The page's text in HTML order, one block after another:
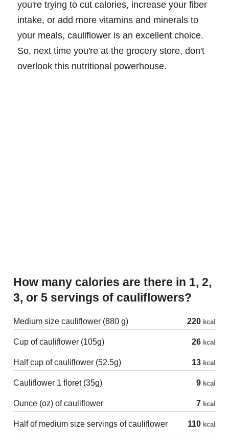
you're trying to cut calories, increase your fiber
intake, or add more vitamins and minerals to
your meals, cauliflower is an excellent choice.
So, next time you're at the grocery store, don't
overlook this nutritional powerhouse.
How many calories are there in 1, 2,
3, or 5 servings of cauliflowers?
Medium size cauliflower (880 g) 220 kcal
Cup of cauliflower (105g) 26 kcal
Half cup of cauliflower (52.5g) 13 kcal
Cauliflower 1 floret (35g) 9 kcal
Ounce (oz) of cauliflower 7 kcal
Half of medium size servings of cauliflower 110 kcal